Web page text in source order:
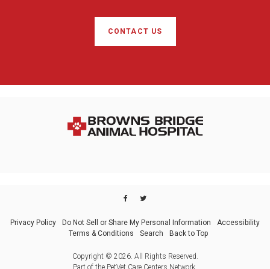
CONTACT US
Privacy Policy Do Not Sell or Share My Personal Information
Accessibility
Terms & Conditions
Search Back to Top
Copyright © 2026. All Rights Reserved.
Part of the PetVet Care Centers Network